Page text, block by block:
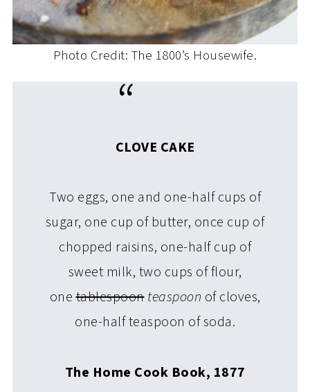
Photo Credit: The 1800’s Housewife.
CLOVE CAKE
Two eggs, one and one-half cups of
sugar, one cup of butter, once cup of
chopped raisins, one-half cup of
sweet milk, two cups of flour,
onetablespoonteaspoon of cloves,
one-half teaspoon of soda.
The Home Cook Book, 1877